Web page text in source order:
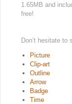
1.65MB and
free!
Don’t hesitate to
Picture
Clip-art
Outline
Arrow
Badge
Time